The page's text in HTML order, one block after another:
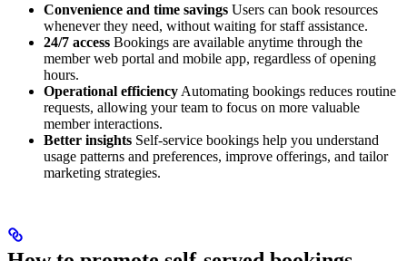
Convenience and time savings Users can book resources
whenever they need, without waiting for staff assistance.
24/7 access Bookings are available anytime through the
member web portal and mobile app, regardless of opening
hours.
Operational efficiency Automating bookings reduces routine
requests, allowing your team to focus on more valuable
member interactions.
Better insights Self-service bookings help you understand
usage patterns and preferences, improve offerings, and tailor
marketing strategies.